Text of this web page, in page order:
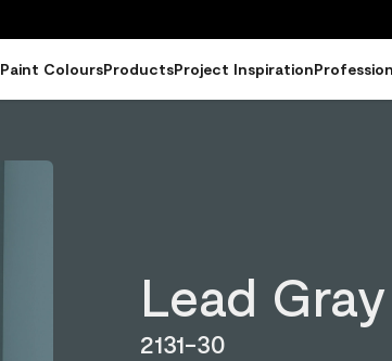
Paint ColoursProductsProject Inspiration
Lead Gray
2131-30